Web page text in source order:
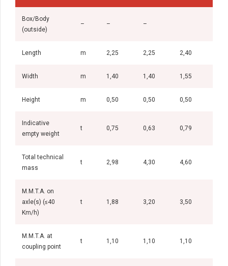
Box/Body
(outside)
– – –
Length m 2,25 2,25 2,40
Width m 1,40 1,40 1,55
Height m 0,50 0,50 0,50
Indicative
empty weight
t 0,75 0,63 0,79
Total technical
mass
t 2,98 4,30 4,60
M.M.T.A. on
axle(s) (≤40
Km/h)
t 1,88 3,20 3,50
M.M.T.A. at
coupling point
t 1,10 1,10 1,10